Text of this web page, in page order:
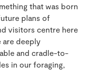
that was born
plans of
visitors centre here
are deeply
and cradle-to-
in our foraging,